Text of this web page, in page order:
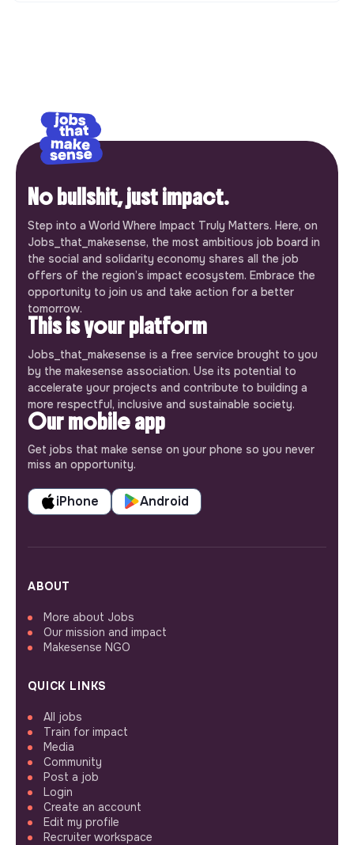
No bullshit, just impact.
Step into a World Where Impact Truly Matters. Here, on
Jobs_that_makesense, the most ambitious job board in
the social and solidarity economy shares all the job
offers of the region’s impact ecosystem. Embrace the
opportunity to join us and take action for a better
tomorrow.
This is your platform
Jobs_that_makesense is a free service brought to you
by the makesense association. Use its potential to
accelerate your projects and contribute to building a
more respectful, inclusive and sustainable society.
Our mobile app
Get jobs that make sense on your phone so you never
miss an opportunity.
iPhone Android
ABOUT
More about Jobs
Our mission and impact
Makesense NGO
QUICK LINKS
All jobs
Train for impact
Media
Community
Post a job
Login
Create an account
Edit my profile
Recruiter workspace